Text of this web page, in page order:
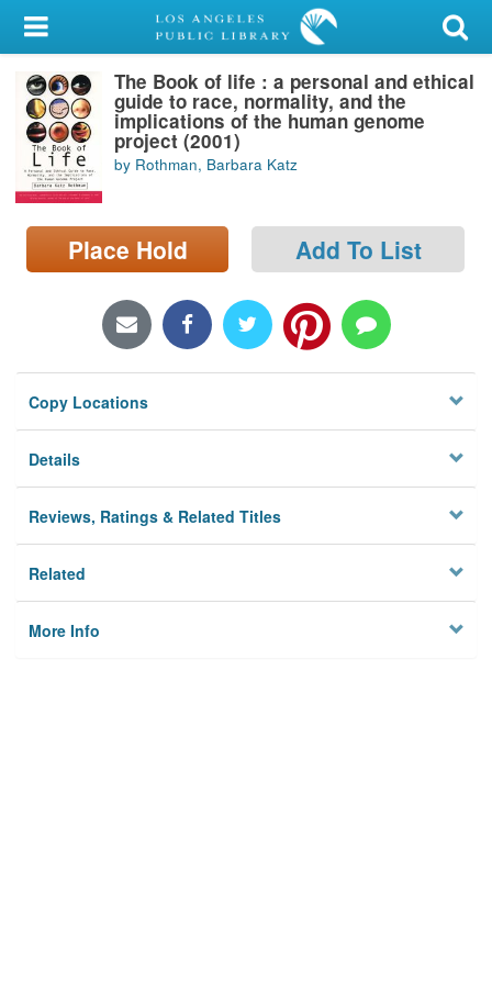
My Account
Library Card
Sign In
Search
Locations/Hours (external
page)
The Book of life : a personal and ethical
guide to race, normality, and the
implications of the human genome
project (2001)
by Rothman, Barbara Katz
Place Hold Add To List
Copy Locations
Details
Reviews, Ratings & Related Titles
Related
More Info